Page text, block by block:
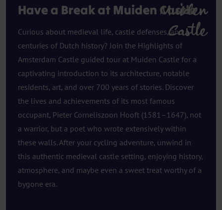
Have a Break at Muiden Castle
Curious about medieval life, castle defenses, and
centuries of Dutch history? Join the Highlights of
Amsterdam Castle guided tour at Muiden Castle for a
captivating introduction to its architecture, notable
residents, art, and over 700 years of stories. Discover
the lives and achievements of its most famous
occupant, Pieter Corneliszoon Hooft (1581–1647), not
a warrior, but a poet who wrote extensively within
these walls. After your cycling adventure, unwind in
this authentic medieval castle setting, enjoying history,
atmosphere, and maybe even a sweet treat worthy of a
bygone era.
Muiden
Castle